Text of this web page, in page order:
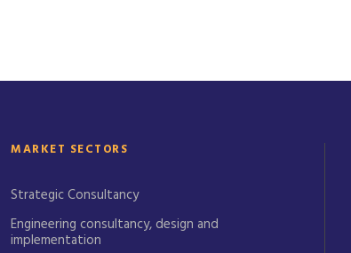
MARKET SECTORS
Strategic Consultancy
Engineering consultancy, design and
implementation